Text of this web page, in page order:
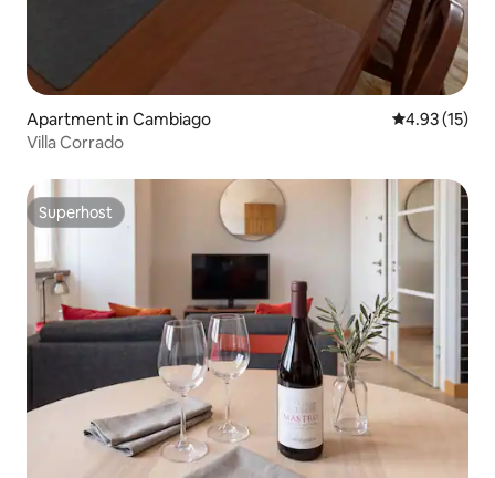
Apartment in Cambiago 4.93 out of 5
4.93 (15)
Villa Corrado
Superhost
Superhost